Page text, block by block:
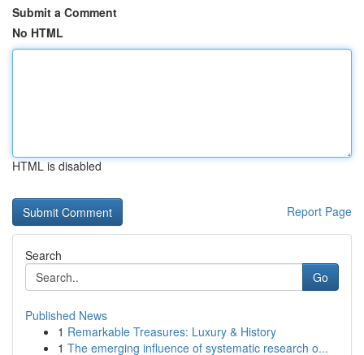
Submit a Comment
No HTML
HTML is disabled
Report Page
Search
Go
Published News
1 Remarkable Treasures: Luxury & History
1 The emerging influence of systematic research o...